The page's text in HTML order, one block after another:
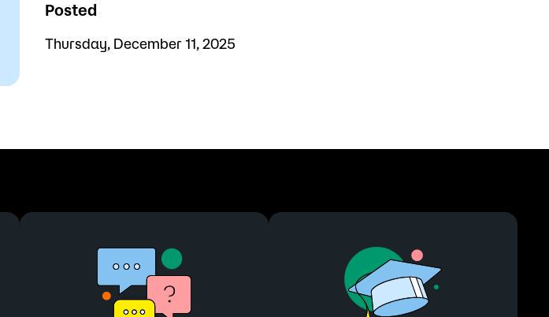
Posted
Thursday, December 11, 2025